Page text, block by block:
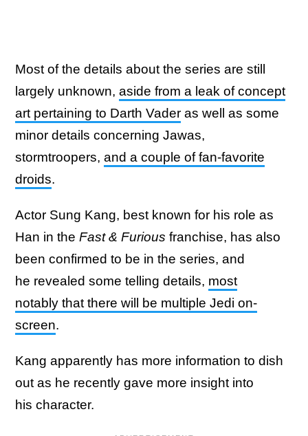
Most of the details about the series are still
largely unknown, aside from a leak of concept
art pertaining to Darth Vader as well as some
minor details concerning Jawas,
stormtroopers, and a couple of fan-favorite
droids.
Actor Sung Kang, best known for his role as
Han in the Fast & Furious franchise, has also
been confirmed to be in the series, and
he revealed some telling details, most
notably that there will be multiple Jedi on-
screen.
Kang apparently has more information to dish
out as he recently gave more insight into
his character.